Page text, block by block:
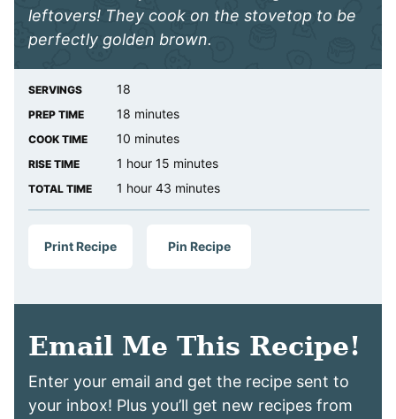
leftovers! They cook on the stovetop to be
perfectly golden brown.
SERVINGS 18
PREP TIME 18 minutes
minutes
COOK TIME 10 minutes
minutes
RISE TIME 1 hour
hour 15 minutes
minutes
TOTAL TIME 1 hour
hour 43 minutes
minutes
Print Recipe Pin Recipe
Email Me This Recipe!
Enter your email and get the recipe sent to
your inbox! Plus you’ll get new recipes from